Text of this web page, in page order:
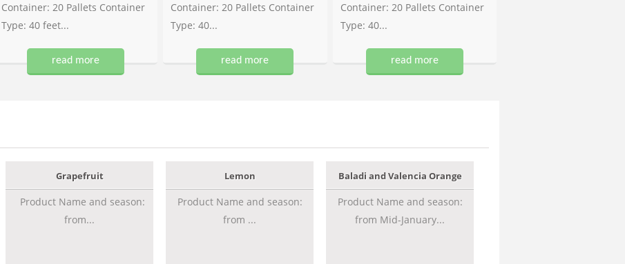
Container: 20 Pallets Container
Type: 40 feet...
read more
Container: 20 Pallets Container
Type: 40...
read more
Container: 20 Pallets Container
Type: 40...
read more
Grapefruit
Product Name and season:
from...
Lemon
Product Name and season:
from ...
Baladi and Valencia Orange
Product Name and season:
from Mid-January...